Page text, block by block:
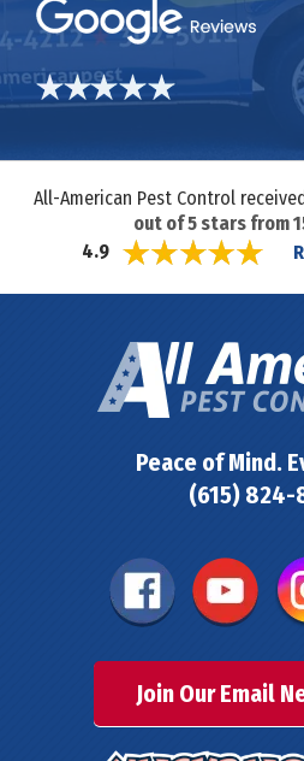
All-American Pest Control
out of5stars from
4.9
Peace of Mind.
(615) 824-
Join Our Email